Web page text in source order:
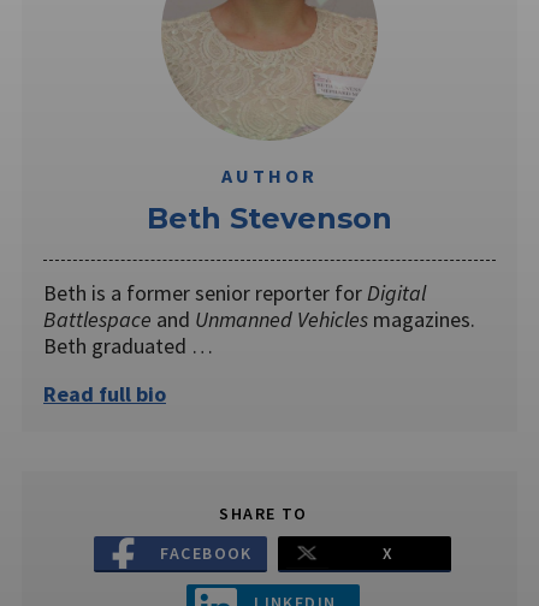
AUTHOR
Beth Stevenson
Beth is a former senior reporter forDigital
Battlespace and Unmanned Vehicles magazines.
Beth graduated …
Read full bio
SHARE TO
FACEBOOK
X